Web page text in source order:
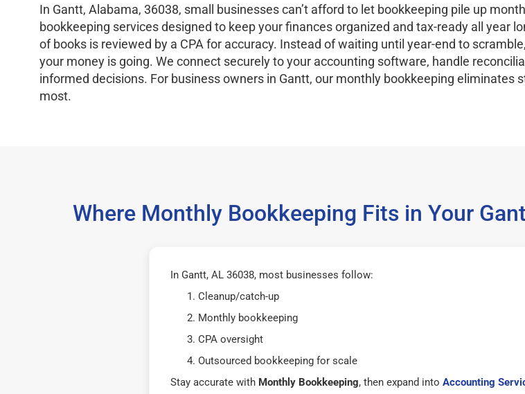
In Gantt, Alabama, 36038, small businesses can’t afford to let bookkeeping pile up
bookkeeping services designed to keep your finances organized and tax-ready all year
of books is reviewed by a CPA for accuracy. Instead of waiting until year-end to
your money is going. We connect securely to your accounting software, handle
informed decisions. For business owners in Gantt, our monthly bookkeeping
most.
Where Monthly Bookkeeping Fits in Your
In Gantt, AL 36038, most businesses follow:
Cleanup/catch-up
Monthly bookkeeping
CPA oversight
Outsourced bookkeeping for scale
Stay accurate with Monthly Bookkeeping, then expand into Accounting